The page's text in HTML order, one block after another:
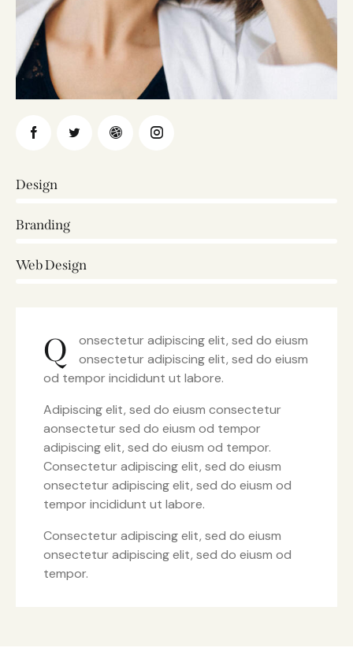
Design
Branding
Web Design
Q
onsectetur adipiscing elit, sed do eiusm
onsectetur adipiscing elit, sed do eiusm
od tempor incididunt ut labore.
Adipiscing elit, sed do eiusm consectetur
aonsectetur sed do eiusm od tempor
adipiscing elit, sed do eiusm od tempor.
Consectetur adipiscing elit, sed do eiusm
onsectetur adipiscing elit, sed do eiusm od
tempor incididunt ut labore.
Consectetur adipiscing elit, sed do eiusm
onsectetur adipiscing elit, sed do eiusm od
tempor.